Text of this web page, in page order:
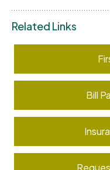
Related Links
Bill